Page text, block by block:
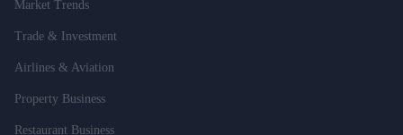
Market Trends
Trade & Investment
Airlines & Aviation
Property Business
Restaurant Business